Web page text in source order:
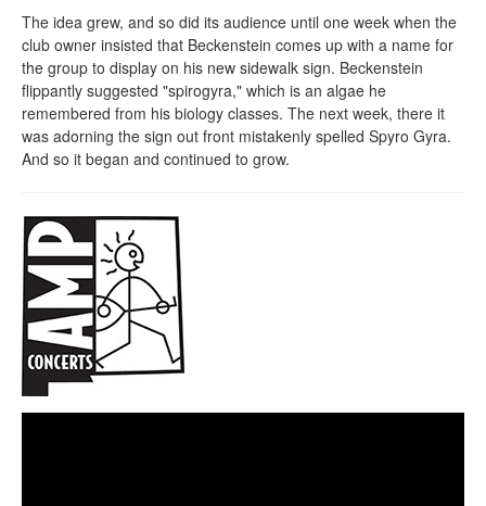
The idea grew, and so did its audience until one week when the
club owner insisted that Beckenstein comes up with a name for
the group to display on his new sidewalk sign. Beckenstein
flippantly suggested "spirogyra," which is an algae he
remembered from his biology classes. The next week, there it
was adorning the sign out front mistakenly spelled Spyro Gyra.
And so it began and continued to grow.